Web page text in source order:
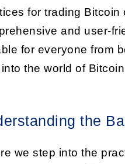
for trading
and user-
for everyone from
the world of
the
we step into the